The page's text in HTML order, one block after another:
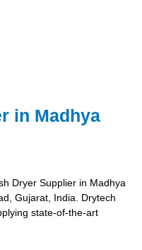
in Madhya
Dryer Supplier in Madhya
Gujarat, India. Drytech
state-of-the-art